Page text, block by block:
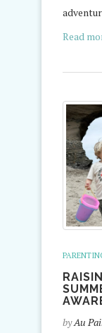
Read
byAu